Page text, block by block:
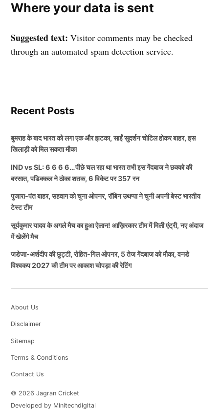
Where your data is sent
Suggested text:Visitor comments may be checked
through an automated spam detection service.
Recent Posts
बुमराह के बाद भारत को लगा एक और झटका, साईं सुदर्शन चोटिल होकर बाहर, इस
खिलाड़ी को मिल सकता मौका
IND vs SL: 6 6 6 6…पीछे चल रहा था भारत तभी इस गेंदबाज ने छक्को की
बरसात, पडिक्कल ने ठोका शतक, 6 विकेट पर 357 रन
पुजारा-पंत बाहर, सहवाग को चुना ओपनर, रॉबिन उथप्पा ने चुनी अपनी बेस्ट भारतीय
टेस्ट टीम
सूर्यकुमार यादव के अगले मैच का हुआ ऐलान! आख़िरकार टीम में मिली एंट्री, नए अंदाज
में खेलेंगे मैच
जडेजा-अर्शदीप की छुट्टी, रोहित-गिल ओपनर, 5 तेज गेंदबाज को मौका, वनडे
विश्वकप 2027 की टीम पर आकाश चोपड़ा की रेटिंग
About Us
Disclaimer
Sitemap
Terms & Conditions
Contact Us
© 2026 Jagran Cricket
Developed by Minitechdigital